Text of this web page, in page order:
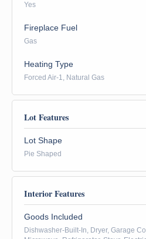
Yes
Fireplace Fuel
Gas
Heating Type
Forced Air-1, Natural Gas
Lot Features
Lot Shape
Pie Shaped
Interior Features
Goods Included
Dishwasher-Built-In, Dryer, Garage